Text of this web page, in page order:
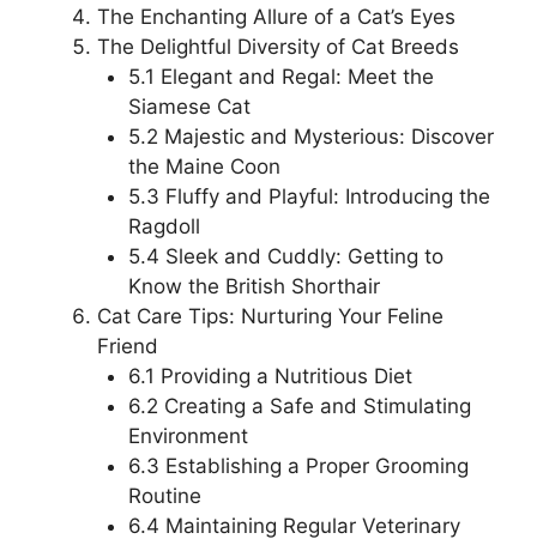
The Enchanting Allure of a Cat’s Eyes
The Delightful Diversity of Cat Breeds
5.1 Elegant and Regal: Meet the
Siamese Cat
5.2 Majestic and Mysterious: Discover
the Maine Coon
5.3 Fluffy and Playful: Introducing the
Ragdoll
5.4 Sleek and Cuddly: Getting to
Know the British Shorthair
Cat Care Tips: Nurturing Your Feline
Friend
6.1 Providing a Nutritious Diet
6.2 Creating a Safe and Stimulating
Environment
6.3 Establishing a Proper Grooming
Routine
6.4 Maintaining Regular Veterinary